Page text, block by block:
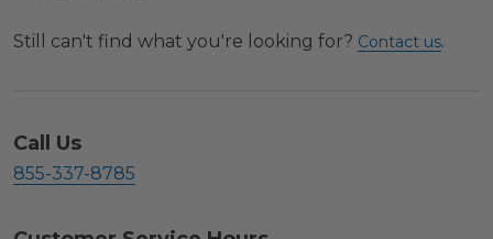
Still can't find what you're looking for? Contact us.
Call Us
855-337-8785